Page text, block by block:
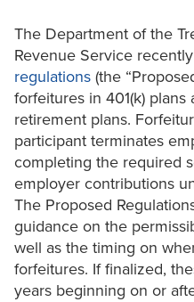
The Department of the
Revenue Service
regulations (the
forfeitures in 401(k)
retirement plans.
participant terminates
completing the required
employer contributions
The Proposed
guidance on the
well as the timing on
forfeitures. If finalized,
years beginning on or